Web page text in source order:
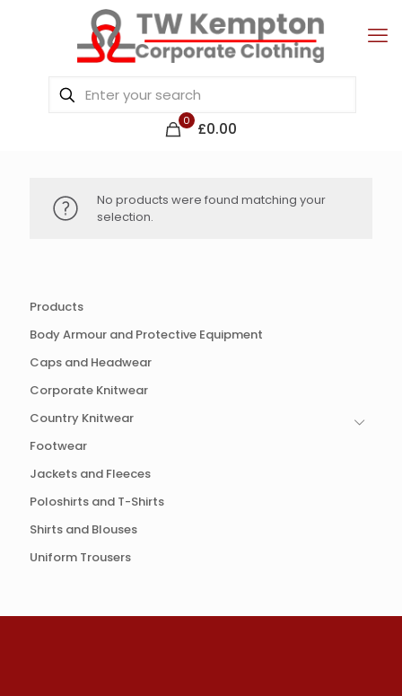
0 £0.00
No products were found matching your
selection.
Products
Body Armour and Protective Equipment
Caps and Headwear
Corporate Knitwear
Country Knitwear
Footwear
Jackets and Fleeces
Poloshirts and T-Shirts
Shirts and Blouses
Uniform Trousers